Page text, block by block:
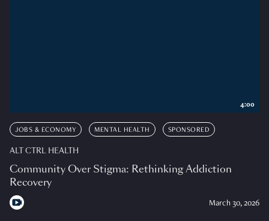
JOBS & ECONOMY MENTAL HEALTH SPONSORED
ALT CTRL HEALTH
Community Over Stigma: Rethinking Addiction
Recovery
March 30, 2026
4:00